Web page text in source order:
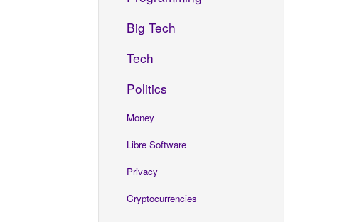
Big Tech
Tech
Politics
Money
Libre Software
Privacy
Cryptocurrencies